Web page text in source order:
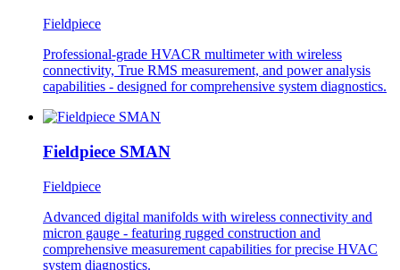
Fieldpiece
Professional-grade HVACR multimeter with wireless
connectivity, True RMS measurement, and power analysis
capabilities - designed for comprehensive system diagnostics.
Fieldpiece SMAN
Fieldpiece
Advanced digital manifolds with wireless connectivity and
micron gauge - featuring rugged construction and
comprehensive measurement capabilities for precise HVAC
system diagnostics.